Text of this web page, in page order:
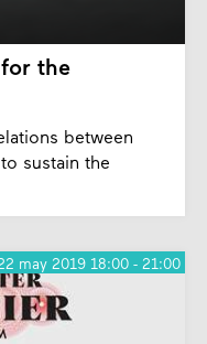
the
between
sustain the
may 2019 18:00 - 21:00